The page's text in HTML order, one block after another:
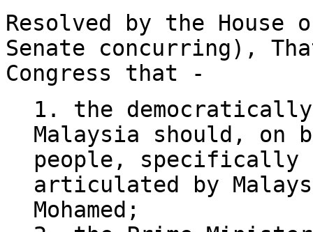
Resolved by the House
Senate concurring),
Congress that -
1. the
Malaysia should, on
people, specifically
articulated by
Mohamed;